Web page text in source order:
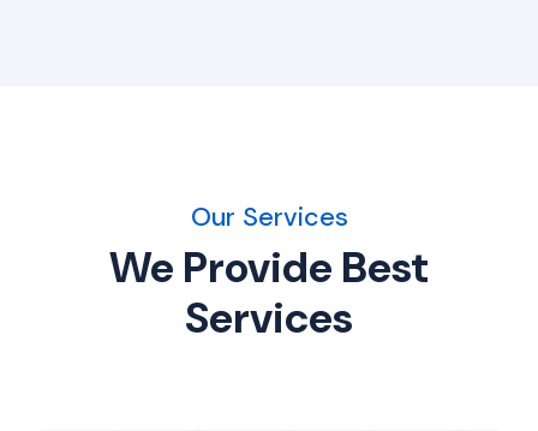
Our Services
We Provide Best
Services